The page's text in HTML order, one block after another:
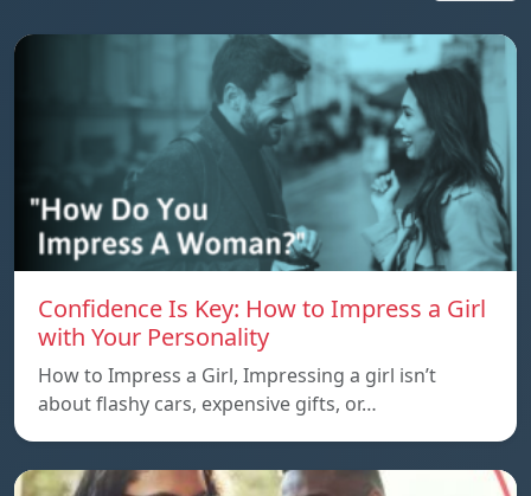
Confidence Is Key: How to Impress a Girl
with Your Personality
How to Impress a Girl, Impressing a girl isn’t
about flashy cars, expensive gifts, or…